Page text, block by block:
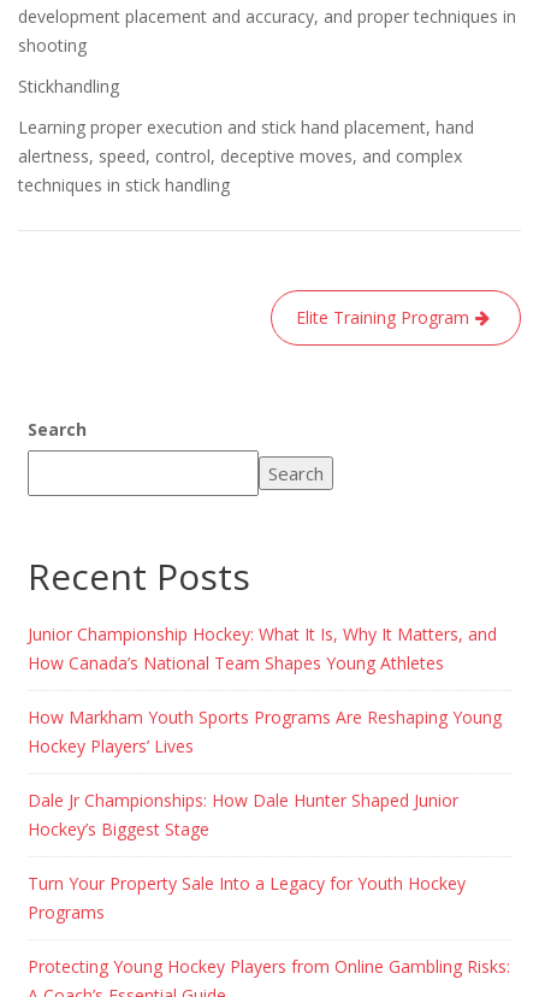
development placement and accuracy, and proper techniques in
shooting
Stickhandling
Learning proper execution and stick hand placement, hand
alertness, speed, control, deceptive moves, and complex
techniques in stick handling
Elite Training Program
Search
Search
Recent Posts
Junior Championship Hockey: What It Is, Why It Matters, and
How Canada’s National Team Shapes Young Athletes
How Markham Youth Sports Programs Are Reshaping Young
Hockey Players’ Lives
Dale Jr Championships: How Dale Hunter Shaped Junior
Hockey’s Biggest Stage
Turn Your Property Sale Into a Legacy for Youth Hockey
Programs
Protecting Young Hockey Players from Online Gambling Risks: